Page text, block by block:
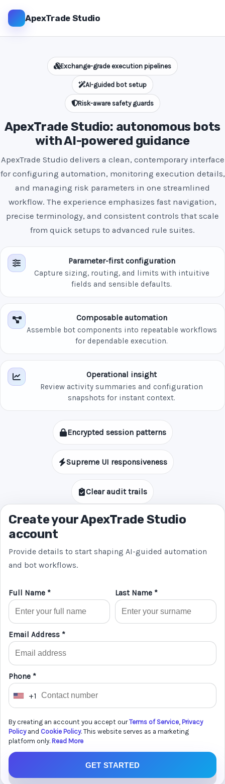
ApexTrade Studio
Exchange-grade execution pipelines
AI-guided bot setup
Risk-aware safety guards
ApexTrade Studio: autonomous bots
with AI-powered guidance
ApexTrade Studio delivers a clean, contemporary interface
for configuring automation, monitoring execution details,
and managing risk parameters in one streamlined
workflow. The experience emphasizes fast navigation,
precise terminology, and consistent controls that scale
from quick setups to advanced rule suites.
Parameter-first configuration
Capture sizing, routing, and limits with intuitive
fields and sensible defaults.
Composable automation
Assemble bot components into repeatable workflows
for dependable execution.
Operational insight
Review activity summaries and configuration
snapshots for instant context.
Encrypted session patterns
Supreme UI responsiveness
Clear audit trails
Create your ApexTrade Studio
account
Provide details to start shaping AI-guided automation
and bot workflows.
Full Name * Last Name *
Email Address *
Phone *
U
i
t
e
S
+1
By creating an account you accept ourTerms of Service, Privacy
Policyand Cookie Policy. This website serves as a marketing
platform only. Read More
GET STARTED